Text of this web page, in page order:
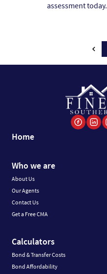
assessment today.
Home
Who we are
About Us
Our Agents
Contact Us
Get a Free CMA
Calculators
Bond & Transfer Costs
Bond Affordability